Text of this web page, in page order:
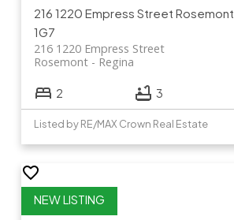
216 1220 Empress Street Rosemont
1G7
216 1220 Empress Street
Regina
Rosemont
2 3
Listed by RE/MAX Crown Real Estate